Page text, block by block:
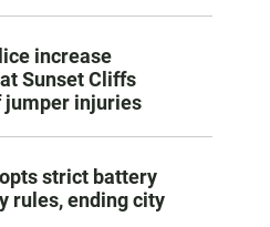
increase
Sunset Cliffs
injuries
strict battery
rules, ending city